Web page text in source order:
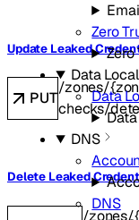
Zero
Zero
Data
Data
DNS
DNS
Update Leaked
PUT
/zones/
checks/
Delete Leaked
/zones/